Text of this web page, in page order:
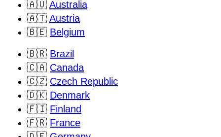
🇦🇺 Australia
🇦🇹 Austria
🇧🇪 Belgium
🇧🇷 Brazil
🇨🇦 Canada
🇨🇿 Czech Republic
🇩🇰 Denmark
🇫🇮 Finland
🇫🇷 France